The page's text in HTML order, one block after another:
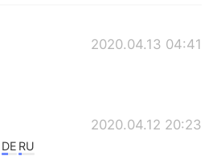
2020.04.13 04:41
2020.04.12 20:23
DE RU